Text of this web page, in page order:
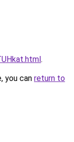
.
you can return to